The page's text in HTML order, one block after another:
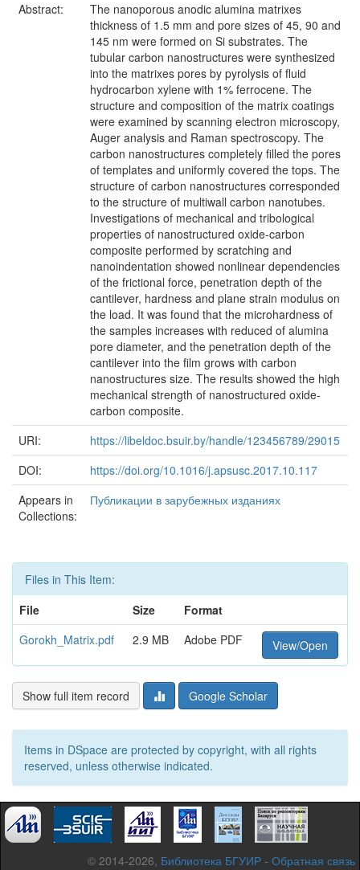
Abstract:
The nanoporous anodic alumina matrixes
thickness of 1.5 mm and pore sizes of 45, 90 and
145 nm were formed on Si substrates. The
tubular carbon nanostructures were synthesized
into the matrixes pores by pyrolysis of fluid
hydrocarbon xylene with 1% ferrocene. The
structure and composition of the matrix coatings
were examined by scanning electron microscopy,
Auger analysis and Raman spectroscopy. The
carbon nanostructures completely filled the pores
of templates and uniformly covered the tops. The
structure of carbon nanostructures corresponded
to the structure of multiwall carbon nanotubes.
Investigations of mechanical and tribological
properties of nanostructured oxide-carbon
composite performed by scratching and
nanoindentation showed nonlinear dependencies
of the frictional force, penetration depth of the
cantilever, hardness and plane strain modulus on
the load. It was found that the microhardness of
the samples increases with reduced of alumina
pore diameter, and the penetration depth of the
cantilever into the film grows with carbon
nanostructures size. The results showed the high
mechanical strength of nanostructured oxide-
carbon composite.
URI:
https://libeldoc.bsuir.by/handle/123456789/29015
DOI:
https://doi.org/10.1016/j.apsusc.2017.10.117
Appears in
Collections:
Публикации в зарубежных изданиях
Files in This Item:
File
Size
Format
Gorokh_Matrix.pdf
2.9 MB Adobe PDF View/Open
Show full item record Google Scholar
Items in DSpace are protected by copyright, with all rights
reserved, unless otherwise indicated.
© 2014-2026, Библиотека БГУИР - Обратная связь